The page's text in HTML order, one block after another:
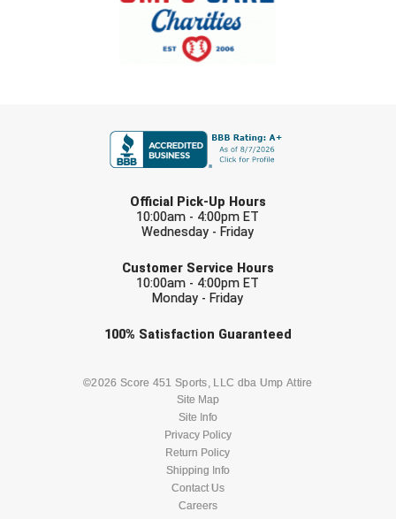
UMPS CARE Official Leadership Program
UMPS Chicago Umpires
USA South Athletic Conference Softball
Virginia High School League
West Nyack Little League
West Virginia Secondary School Activities Commission
Western Athletic Conference Softball
Youth League Officials
Official Pick-Up Hours
10:00am - 4:00pm ET
Wednesday - Friday
Customer Service Hours
10:00am - 4:00pm ET
Monday - Friday
100% Satisfaction Guaranteed
©2026 Score 451 Sports, LLC dba Ump Attire
Site Map
Site Info
Privacy Policy
Return Policy
Shipping Info
Contact Us
Careers
Check one or more sport-specific
BASEBALL BASKETBALL
LACROSSE
SOFTBALL